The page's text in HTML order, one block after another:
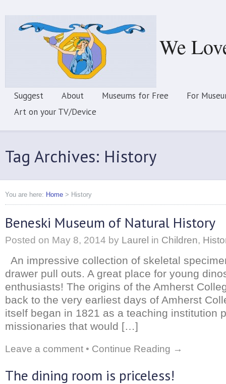
We
Suggest About Museums for Free
For
Art on your TV/Device
Tag Archives: History
You are here: Home > History
Beneski Museum of Natural History
Posted on May 8, 2014 by Laurel in Children,
An impressive collection of skeletal
drawer pull outs. A great place for young
enthusiasts! The origins of the Amherst
back to the very earliest days of Amherst
itself began in 1821 as a teaching institution
missionaries that would […]
Leave a comment • Continue Reading →
The dining room is priceless!